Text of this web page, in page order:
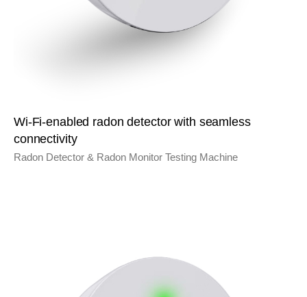
Wi-Fi-enabled radon detector with seamless
connectivity
Radon Detector & Radon Monitor Testing Machine